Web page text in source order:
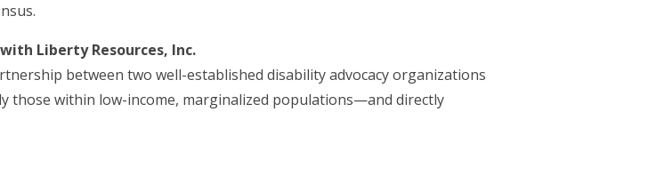
Liberty Resources, Inc.
between two well-established disability advocacy organizations
those within low-income, marginalized populations—and directly